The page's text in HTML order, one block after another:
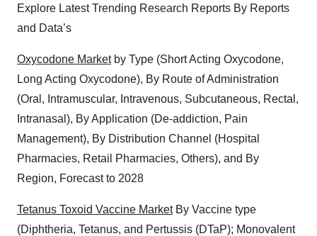
Explore Latest Trending Research Reports By Reports
and Data’s
Oxycodone Marketby Type (Short Acting Oxycodone,
Long Acting Oxycodone), By Route of Administration
(Oral, Intramuscular, Intravenous, Subcutaneous, Rectal,
Intranasal), By Application (De-addiction, Pain
Management), By Distribution Channel (Hospital
Pharmacies, Retail Pharmacies, Others), and By
Region, Forecast to 2028
Tetanus Toxoid Vaccine MarketBy Vaccine type
(Diphtheria, Tetanus, and Pertussis (DTaP); Monovalent